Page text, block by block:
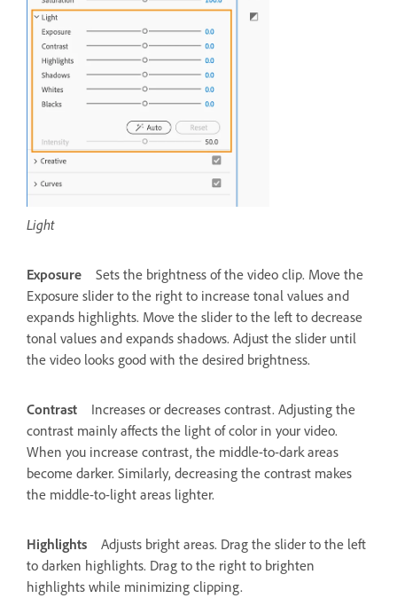
Light
Exposure
Sets the brightness of the video clip. Move the
Exposure slider to the right to increase tonal values and
expands highlights. Move the slider to the left to decrease
tonal values and expands shadows. Adjust the slider until
the video looks good with the desired brightness.
Contrast
Increases or decreases contrast. Adjusting the
contrast mainly affects the light of color in your video.
When you increase contrast, the middle-to-dark areas
become darker. Similarly, decreasing the contrast makes
the middle-to-light areas lighter.
Highlights
Adjusts bright areas. Drag the slider to the left
to darken highlights. Drag to the right to brighten
highlights while minimizing clipping.